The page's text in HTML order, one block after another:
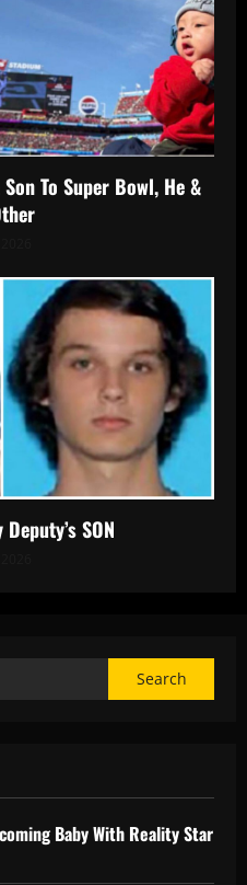
To Super Bowl, He &
SON
Baby With Reality Star